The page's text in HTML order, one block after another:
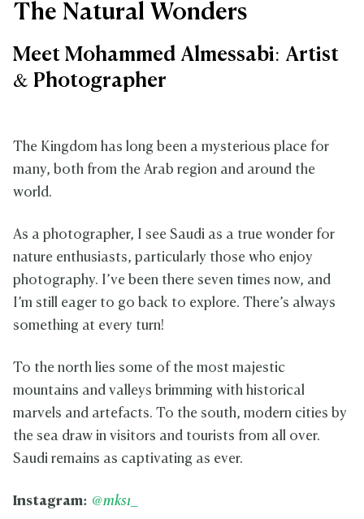
The Natural Wonders
Meet Mohammed Almessabi: Artist
& Photographer
The Kingdom has long been a mysterious place for
many, both from the Arab region and around the
world.
As a photographer, I see Saudi as a true wonder for
nature enthusiasts, particularly those who enjoy
photography. I’ve been there seven times now, and
I’m still eager to go back to explore. There’s always
something at every turn!
To the north lies some of the most majestic
mountains and valleys brimming with historical
marvels and artefacts. To the south, modern cities by
the sea draw in visitors and tourists from all over.
Saudi remains as captivating as ever.
Instagram: @mks1_